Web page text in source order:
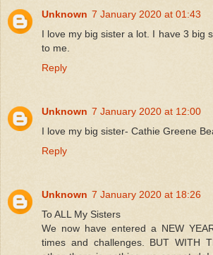
Unknown 7 January 2020 at 01:43
I love my big sister a lot. I have 3 big
to me.
Reply
Unknown 7 January 2020 at 12:00
I love my big sister- Cathie Greene
Reply
Unknown 7 January 2020 at 18:26
To ALL My Sisters
We now have entered a NEW
times and challenges. BUT WITH